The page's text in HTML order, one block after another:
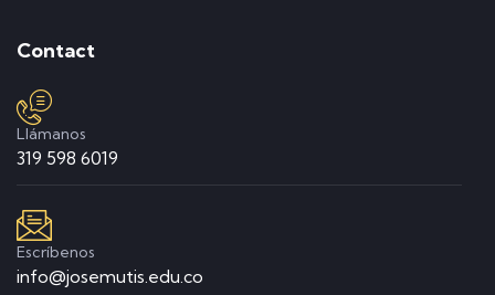
Contact
Llámanos
319 598 6019
Escríbenos
info@josemutis.edu.co